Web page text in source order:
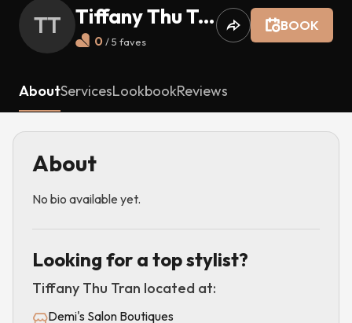
TT Tiffany Thu Tran
0 / 5 faves
BOOK
AboutServicesLookbookReviews
About
No bio available yet.
Looking for a top stylist?
Tiffany Thu Tran located at:
Demi's Salon Boutiques